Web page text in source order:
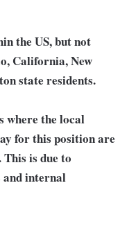
the US, but not
California, New
state residents.
where the local
for this position are
is due to
and internal